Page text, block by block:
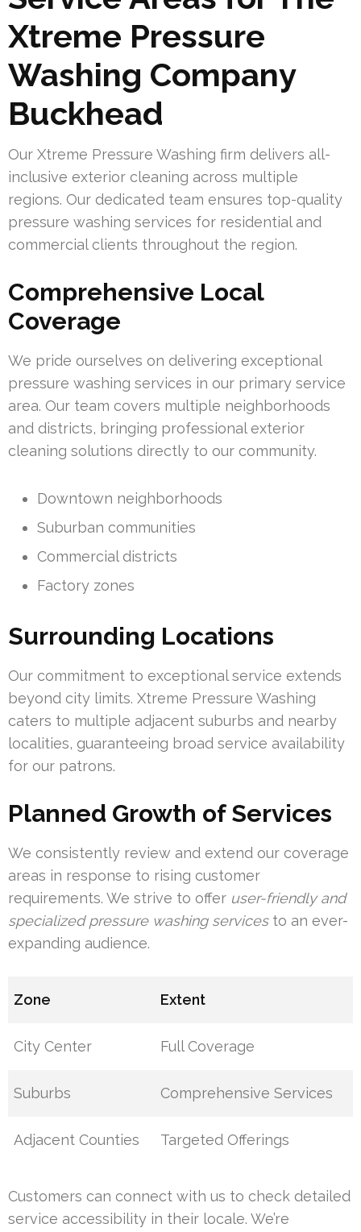
Xtreme Pressure
Washing Company
Buckhead
Our Xtreme Pressure Washing firm delivers all-
inclusive exterior cleaning across multiple
regions. Our dedicated team ensures top-quality
pressure washing services for residential and
commercial clients throughout the region.
Comprehensive Local
Coverage
We pride ourselves on delivering exceptional
pressure washing services in our primary service
area. Our team covers multiple neighborhoods
and districts, bringing professional exterior
cleaning solutions directly to our community.
Downtown neighborhoods
Suburban communities
Commercial districts
Factory zones
Surrounding Locations
Our commitment to exceptional service extends
beyond city limits. Xtreme Pressure Washing
caters to multiple adjacent suburbs and nearby
localities, guaranteeing broad service availability
for our patrons.
Planned Growth of Services
We consistently review and extend our coverage
areas in response to rising customer
requirements. We strive to offer user-friendly and
specialized pressure washing servicesto an ever-
expanding audience.
Zone Extent
City Center Full Coverage
Suburbs Comprehensive Services
Adjacent Counties Targeted Offerings
Customers can connect with us to check detailed
service accessibility in their locale. We’re